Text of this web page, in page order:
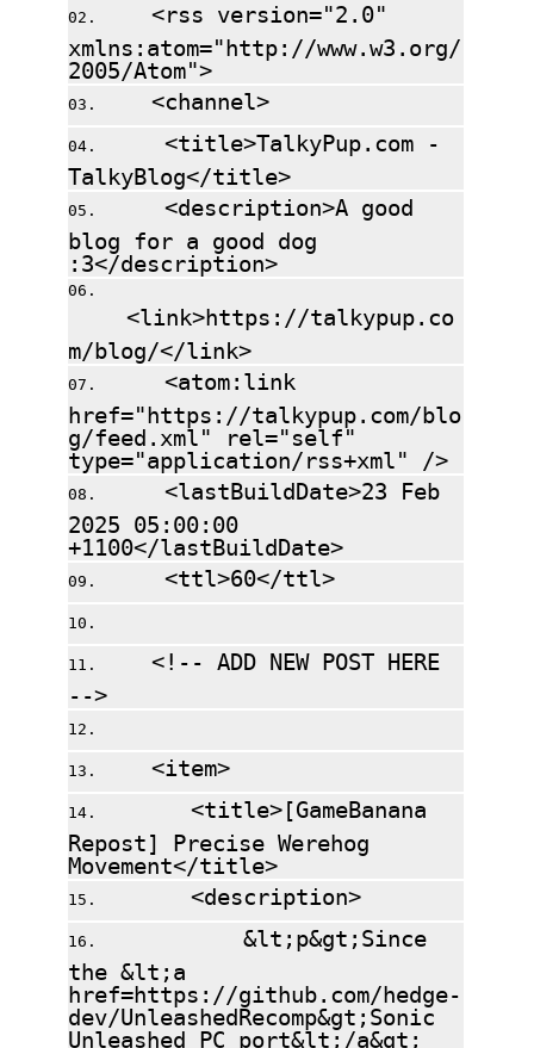
<rss version="2.0"
xmlns:atom="http://www.w3.org/
2005/Atom">
<channel>
<title>TalkyPup.com -
TalkyBlog</title>
<description>A good
blog for a good dog
:3</description>
<link>https://talkypup.co
m/blog/</link>
<atom:link
href="https://talkypup.com/blo
g/feed.xml" rel="self"
type="application/rss+xml" />
<lastBuildDate>23 Feb
2025 05:00:00
+1100</lastBuildDate>
<ttl>60</ttl>
<!-- ADD NEW POST HERE
-->
<item>
<title>[GameBanana
Repost] Precise Werehog
Movement</title>
<description>
&lt;p&gt;Since
the &lt;a
href=https://github.com/hedge-
dev/UnleashedRecomp&gt;Sonic
Unleashed PC port&lt;/a&gt;